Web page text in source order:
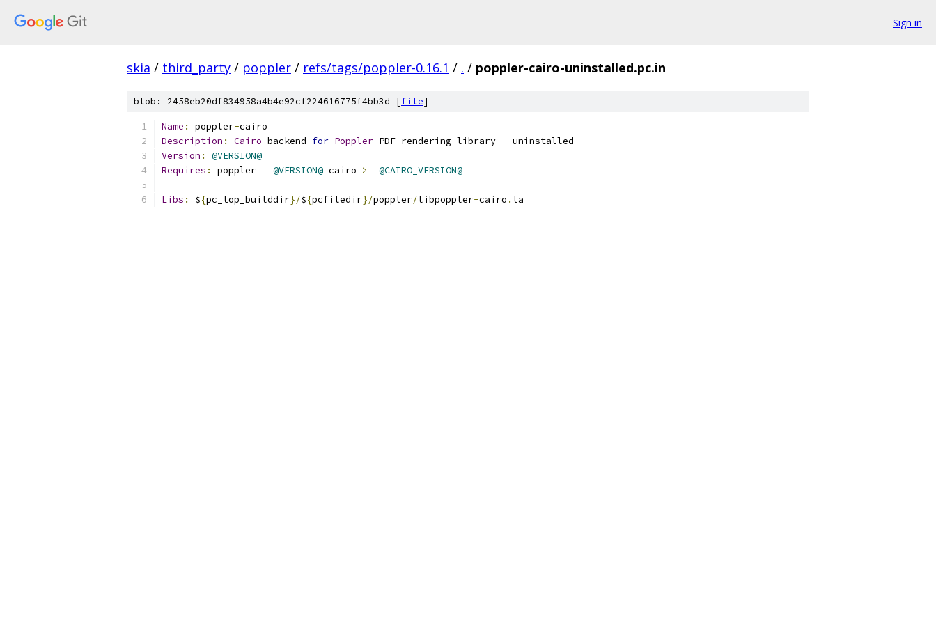
Sign in
skia / third_party / poppler / refs/tags/poppler-0.16.1 / . / poppler-cairo-uninstalled.pc.in
blob: 2458eb20df834958a4b4e92cf224616775f4bb3d [file]
Name : poppler-cairo
Description : Cairo backend for Poppler PDF rendering library - uninstalled
Version :
@VERSION@
Requires : poppler = @VERSION@ cairo >= @CAIRO_VERSION@
Libs : ${pc_top_builddir}/${pcfiledir}/poppler/libpoppler-cairo .la